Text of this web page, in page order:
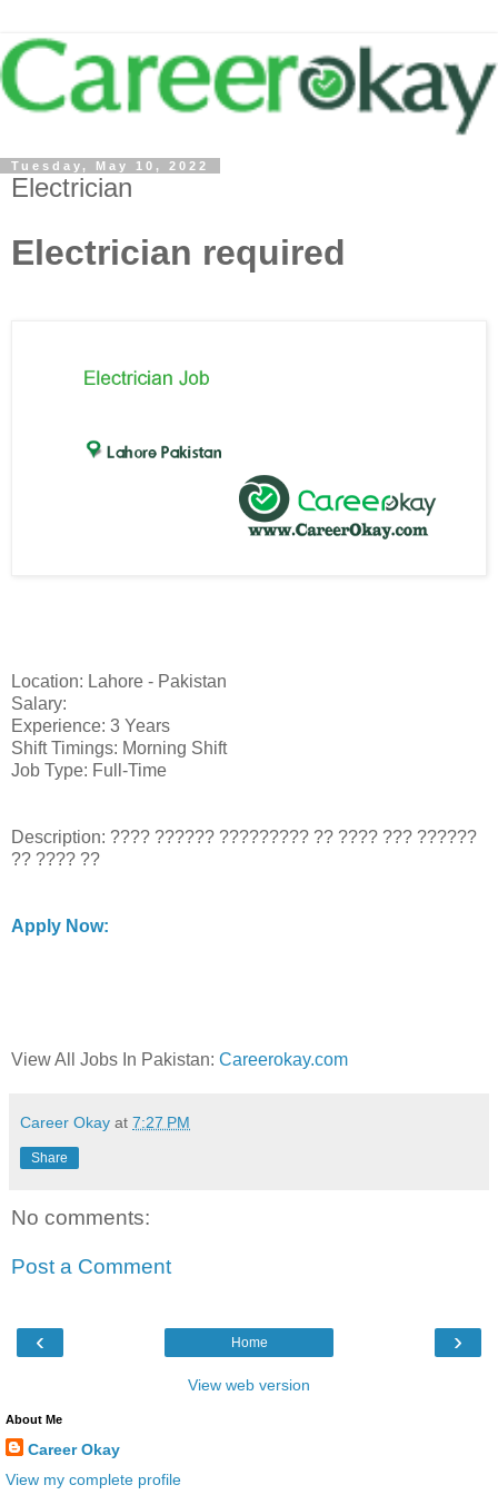
Tuesday, May 10, 2022
Electrician
Electrician required
Location: Lahore - Pakistan
Salary:
Experience: 3 Years
Shift Timings: Morning Shift
Job Type: Full-Time
Description: ???? ?????? ????????? ?? ???? ??? ??????
?? ???? ??
Apply Now:
View All Jobs In Pakistan: Careerokay.com
Career Okay at 7:27 PM
Share
No comments:
Post a Comment
‹ ›
Home
View web version
About Me
Career Okay
View my complete profile